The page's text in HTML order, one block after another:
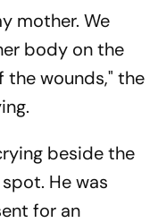
mother. We
body on the
wounds," the
beside the
He was
for an